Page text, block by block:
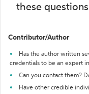
these
Contributor/Author
Has the author written
credentials to be an expert
Can you contact them?
Have other credible